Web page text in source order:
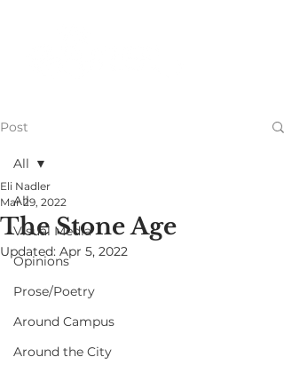
Post
All
Visual Media
Opinions
Prose/Poetry
Around Campus
Around the City
All
The Stone Age
Eli Nadler
Mar 29, 2022
Updated: Apr 5, 2022